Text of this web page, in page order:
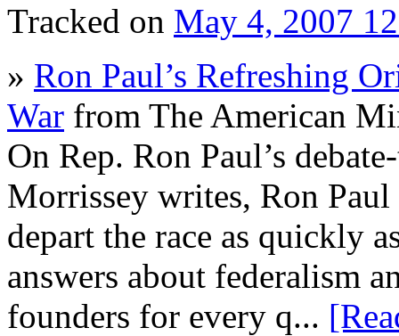
Tracked on May 4, 2007
» Ron Paul’s Refreshing
War from The American
On Rep. Ron Paul’s
Morrissey writes, Ron
depart the race as quickly
answers about federalism
founders for every q...